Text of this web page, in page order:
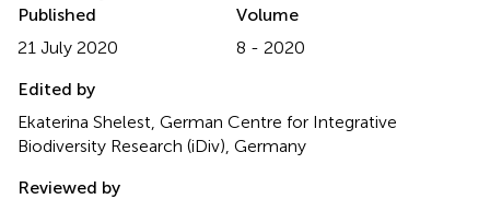
Published
21 July 2020
Volume
8 - 2020
Edited by
Ekaterina Shelest, German Centre for Integrative
Biodiversity Research (iDiv), Germany
Reviewed by